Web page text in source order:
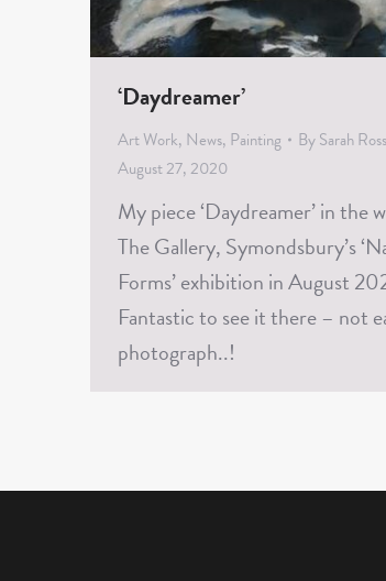
‘Daydreamer’
Art Work, News, Painting BySarah Ross
August 27, 2020
My piece ‘Daydreamer’ in the
The Gallery, Symondsbury’s
Forms’ exhibition in August
Fantastic to see it there – not
photograph..!